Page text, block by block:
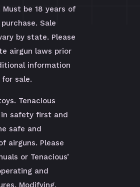
be 18 years of
Sale
by state. Please
airgun laws prior
information
sale.
Tenacious
in safety first and
safe and
airguns. Please
or Tenacious’
and
Modifying,